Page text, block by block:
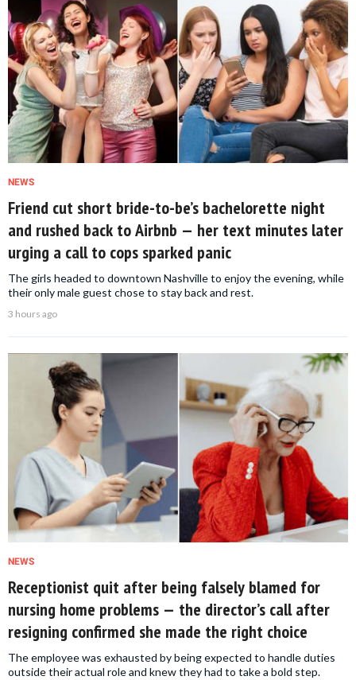
NEWS
Friend cut short bride-to-be’s bachelorette night
and rushed back to Airbnb — her text minutes later
urging a call to cops sparked panic
The girls headed to downtown Nashville to enjoy the evening, while
their only male guest chose to stay back and rest.
3 hours ago
NEWS
Receptionist quit after being falsely blamed for
nursing home problems — the director’s call after
resigning confirmed she made the right choice
The employee was exhausted by being expected to handle duties
outside their actual role and knew they had to take a bold step.